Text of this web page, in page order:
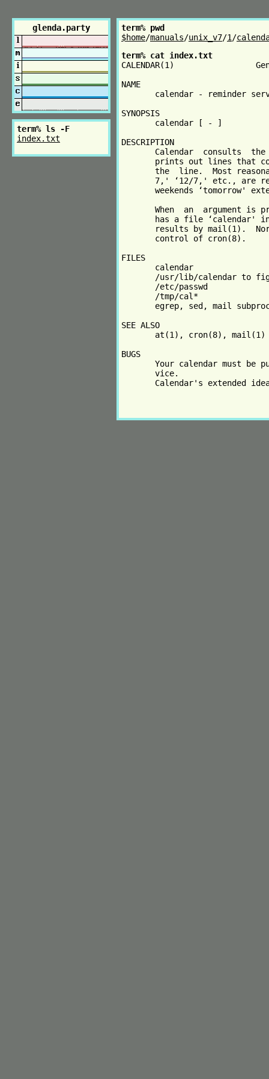
glenda.party
term% ls -F
index.txt
term% pwd
$home/manuals/unix_v7/1 /
term% cat index.txt
CALENDAR(1)
NAME
calendar - reminder
SYNOPSIS
       calendar [ - ]
DESCRIPTION
Calendar  consults
prints out lines that
the  line.  Most
7,' ‘12/7,' etc., are
weekends ‘tomorrow'
When  an  argument is
has a file ‘calendar'
results by mail(1).
       control of cron(8).
FILES
       calendar
/usr/lib/calendar to
       /etc/passwd
       /tmp/cal*
egrep, sed, mail
SEE ALSO
       at(1), cron(8), mail(1)
BUGS
Your calendar must be
       vice.
Calendar's extended